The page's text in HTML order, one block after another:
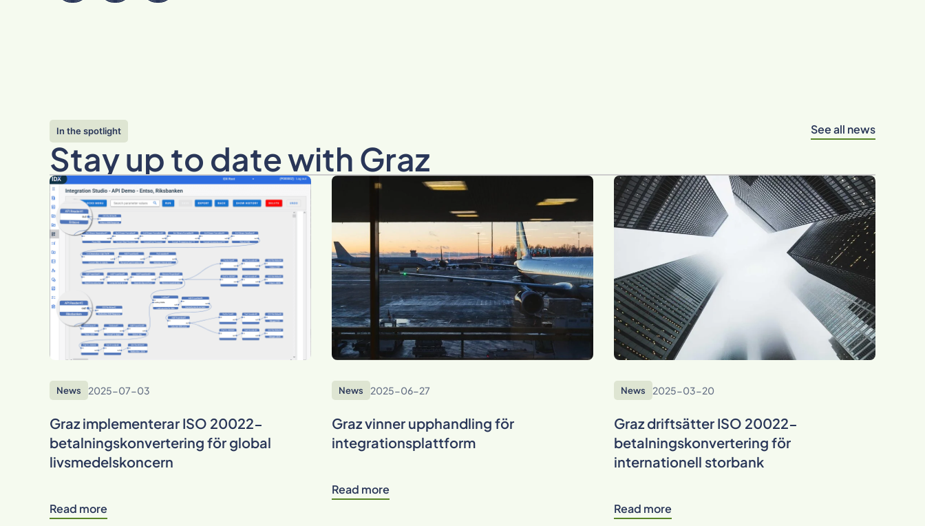
In the spotlight
Stay up to date with Graz
See all news
News 2025-07-03
Graz implementerar ISO 20022-
betalningskonvertering för global
livsmedelskoncern
Read more
News 2025-06-27
Graz vinner upphandling för
integrationsplattform
Read more
News 2025-03-20
Graz driftsätter ISO 20022-
betalningskonvertering för
internationell storbank
Read more